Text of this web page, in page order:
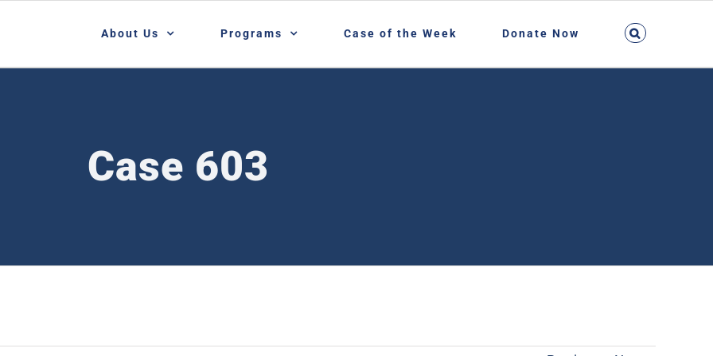
About Us Programs Case of the Week Donate Now
Case 603